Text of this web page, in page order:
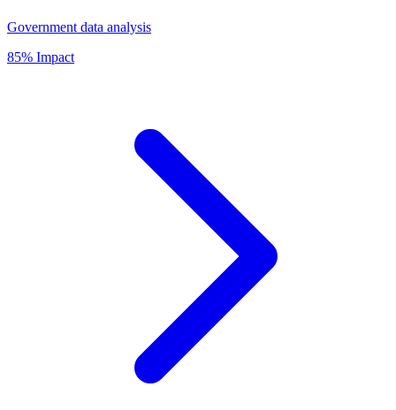
Government data analysis
85% Impact